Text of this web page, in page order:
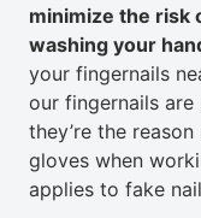
minimize the risk
washing your
your fingernails
our fingernails
they’re the
gloves when
applies to fake